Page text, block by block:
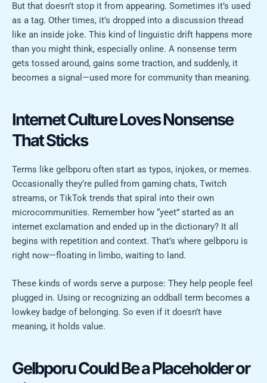
But that doesn’t stop it from appearing. Sometimes it’s used
as a tag. Other times, it’s dropped into a discussion thread
like an inside joke. This kind of linguistic drift happens more
than you might think, especially online. A nonsense term
gets tossed around, gains some traction, and suddenly, it
becomes a signal—used more for community than meaning.
Internet Culture Loves Nonsense
That Sticks
Terms like gelbporu often start as typos, injokes, or memes.
Occasionally they’re pulled from gaming chats, Twitch
streams, or TikTok trends that spiral into their own
microcommunities. Remember how “yeet” started as an
internet exclamation and ended up in the dictionary? It all
begins with repetition and context. That’s where gelbporu is
right now—floating in limbo, waiting to land.
These kinds of words serve a purpose: They help people feel
plugged in. Using or recognizing an oddball term becomes a
lowkey badge of belonging. So even if it doesn’t have
meaning, it holds value.
Gelbporu Could Be a Placeholder or